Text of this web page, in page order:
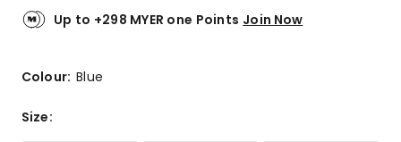
Up to +298 MYER one Points Join Now
Colour:Blue
Size: